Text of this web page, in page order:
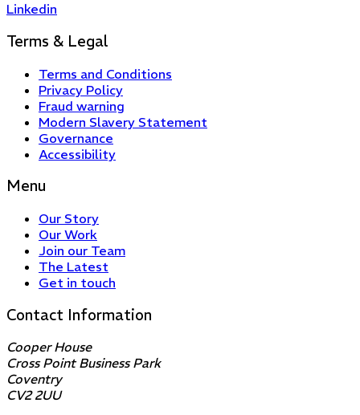
Linkedin
Terms & Legal
Terms and Conditions
Privacy Policy
Fraud warning
Modern Slavery Statement
Governance
Accessibility
Menu
Our Story
Our Work
Join our Team
The Latest
Get in touch
Contact Information
Cooper House
Cross Point Business Park
Coventry
CV2 2UU